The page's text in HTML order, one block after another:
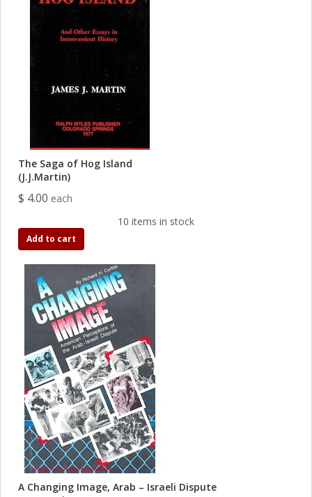
The Saga of Hog Island
(J.J.Martin)
$ 4.00 each
10 items in stock
Add to cart
A Changing Image, Arab – Israeli Dispute